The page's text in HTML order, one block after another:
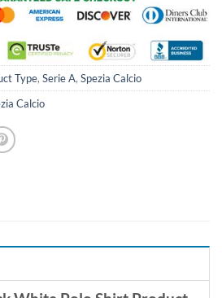
Type, Serie A, Spezia Calcio
Calcio